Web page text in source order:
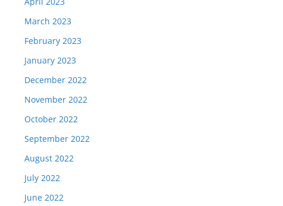
March 2023
February 2023
January 2023
December 2022
November 2022
October 2022
September 2022
August 2022
July 2022
June 2022